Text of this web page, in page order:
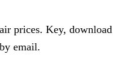
prices. Key, download
email.